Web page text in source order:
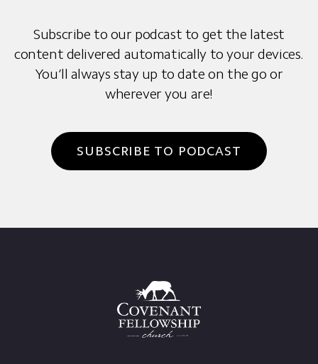
Subscribe to our podcast to get the latest
content delivered automatically to your devices.
You’ll always stay up to date on the go or
wherever you are!
SUBSCRIBE TO PODCAST